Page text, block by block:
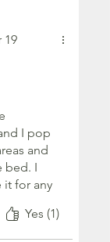
19
I pop
and
bed. I
it for any
aaages.
Yes (1)